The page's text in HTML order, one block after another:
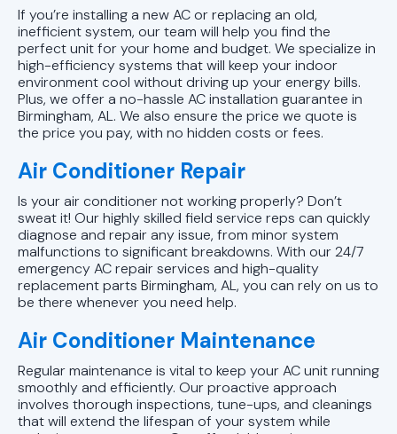
If you’re installing a new AC or replacing an old,
inefficient system, our team will help you find the
perfect unit for your home and budget. We specialize in
high-efficiency systems that will keep your indoor
environment cool without driving up your energy bills.
Plus, we offer a no-hassle AC installation guarantee in
Birmingham, AL. We also ensure the price we quote is
the price you pay, with no hidden costs or fees.
Air Conditioner Repair
Is your air conditioner not working properly? Don’t
sweat it! Our highly skilled field service reps can quickly
diagnose and repair any issue, from minor system
malfunctions to significant breakdowns. With our 24/7
emergency AC repair services and high-quality
replacement parts Birmingham, AL, you can rely on us to
be there whenever you need help.
Air Conditioner Maintenance
Regular maintenance is vital to keep your AC unit running
smoothly and efficiently. Our proactive approach
involves thorough inspections, tune-ups, and cleanings
that will extend the lifespan of your system while
AC Repair in Sylacauga, AL
AC Installation in Vestavia Hills, AL
AC Installation in Trussville, AL
AC Installation in Pelham, AL
AC installation in Mountain Brook,
AL
AC installation in Leeds, AL
AC Installation in Hoover, AL
AC Installation in Chelsea, AL
AC Installation in Homewood, AL